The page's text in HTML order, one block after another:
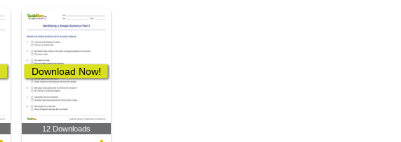
Download Now!
12 Downloads